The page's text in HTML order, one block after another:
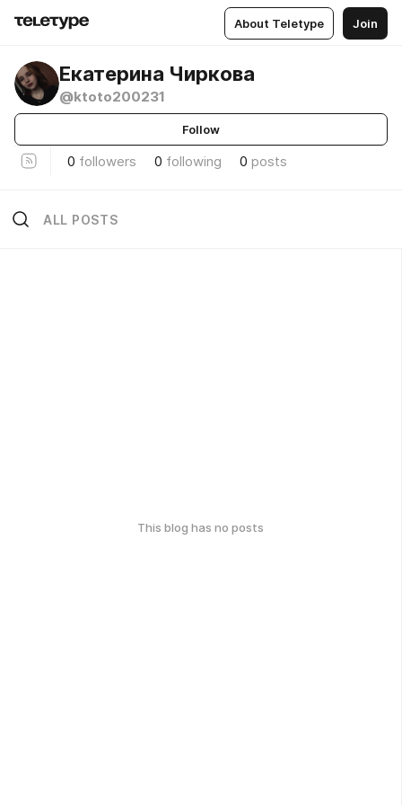
About Teletype Join
Екатерина Чиркова
@ktoto200231
Follow
0 followers 0 following 0 posts
ALL POSTS
This blog has no posts